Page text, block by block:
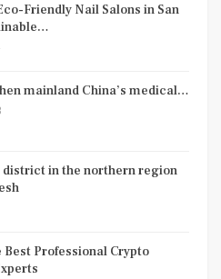
Friendly Nail Salons in San
mainland China’s medical…
district in the northern region
Best Professional Crypto